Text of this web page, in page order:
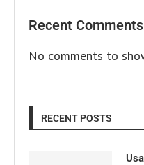
Recent Comments
No comments to
RECENT POSTS